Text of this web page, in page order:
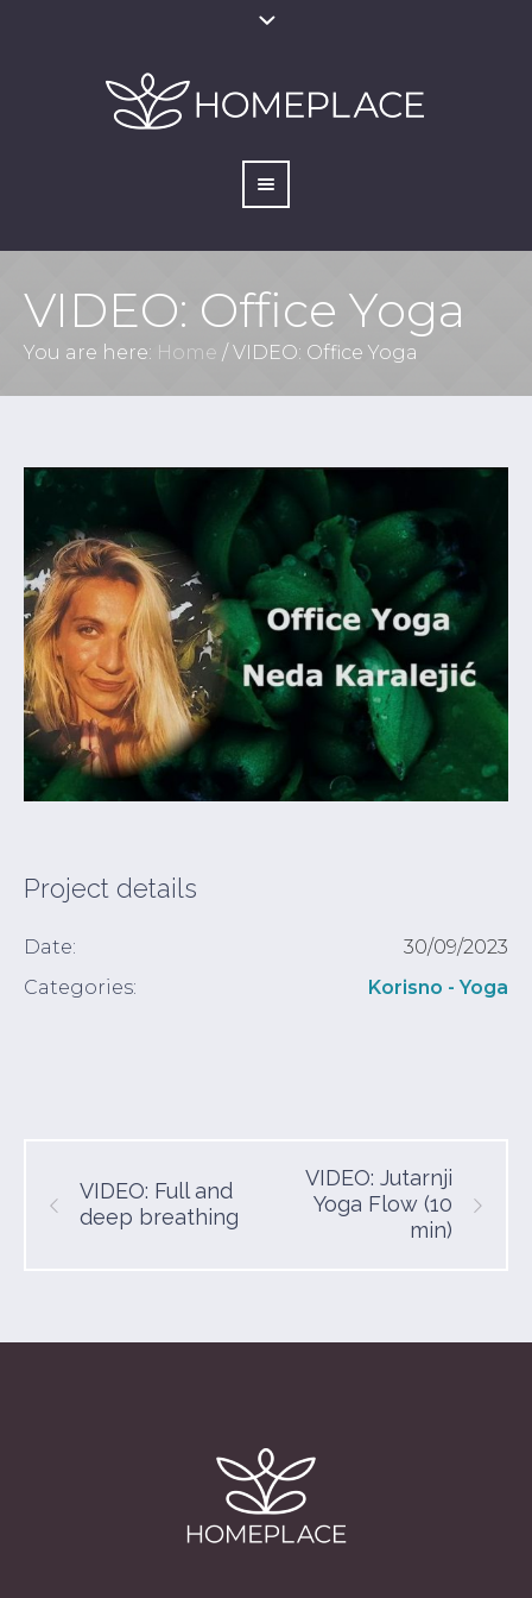
VIDEO: Office Yoga
You are here: Home / VIDEO: Office Yoga
Project details
Date:
30/09/2023
Categories:
Korisno - Yoga
VIDEO: Full and
deep breathing
VIDEO: Jutarnji
Yoga Flow (10
min)